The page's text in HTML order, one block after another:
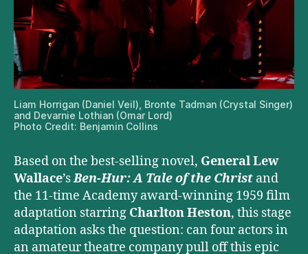
Liam Horrigan (Daniel Veil), Bronte Tadman (Crystal Singer)
and Devarnie Lothian (Omar Lord)
Photo Credit: Benjamin Collins
Based on the best-selling novel, General Lew
Wallace’sBen-Hur: A Tale of the Christ and
the 11-time Academy award-winning 1959 film
adaptation starring Charlton Heston, this stage
adaptation asks the question: can four actors in
an amateur theatre company pull off this epic